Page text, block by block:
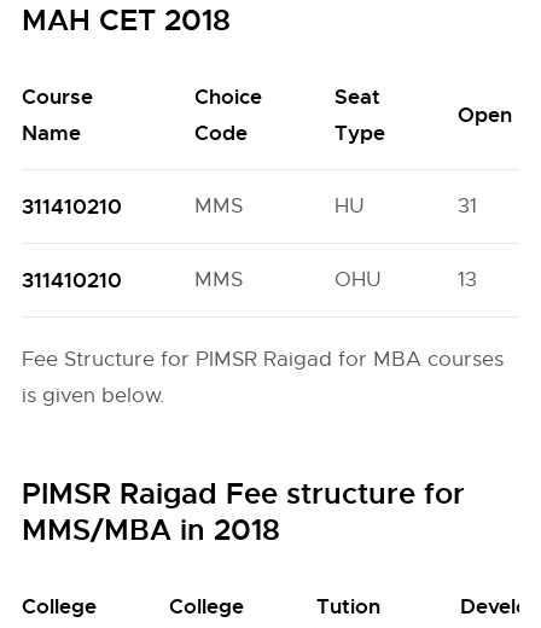
MAH CET 2018
Course
Name
Choice
Code
Seat
Type
Open
311410210 MMS HU 31
311410210 MMS OHU 13
Fee Structure for PIMSR Raigad for MBA courses
is given below.
PIMSR Raigad Fee structure for
MMS/MBA in 2018
College
College
Tution